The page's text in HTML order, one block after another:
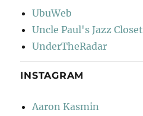
UbuWeb
Uncle Paul's Jazz Closet
UnderTheRadar
INSTAGRAM
Aaron Kasmin